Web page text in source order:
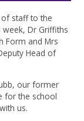
staff to the
week, Dr Griffiths
Form and Mrs
Head of
our former
for the school
us.